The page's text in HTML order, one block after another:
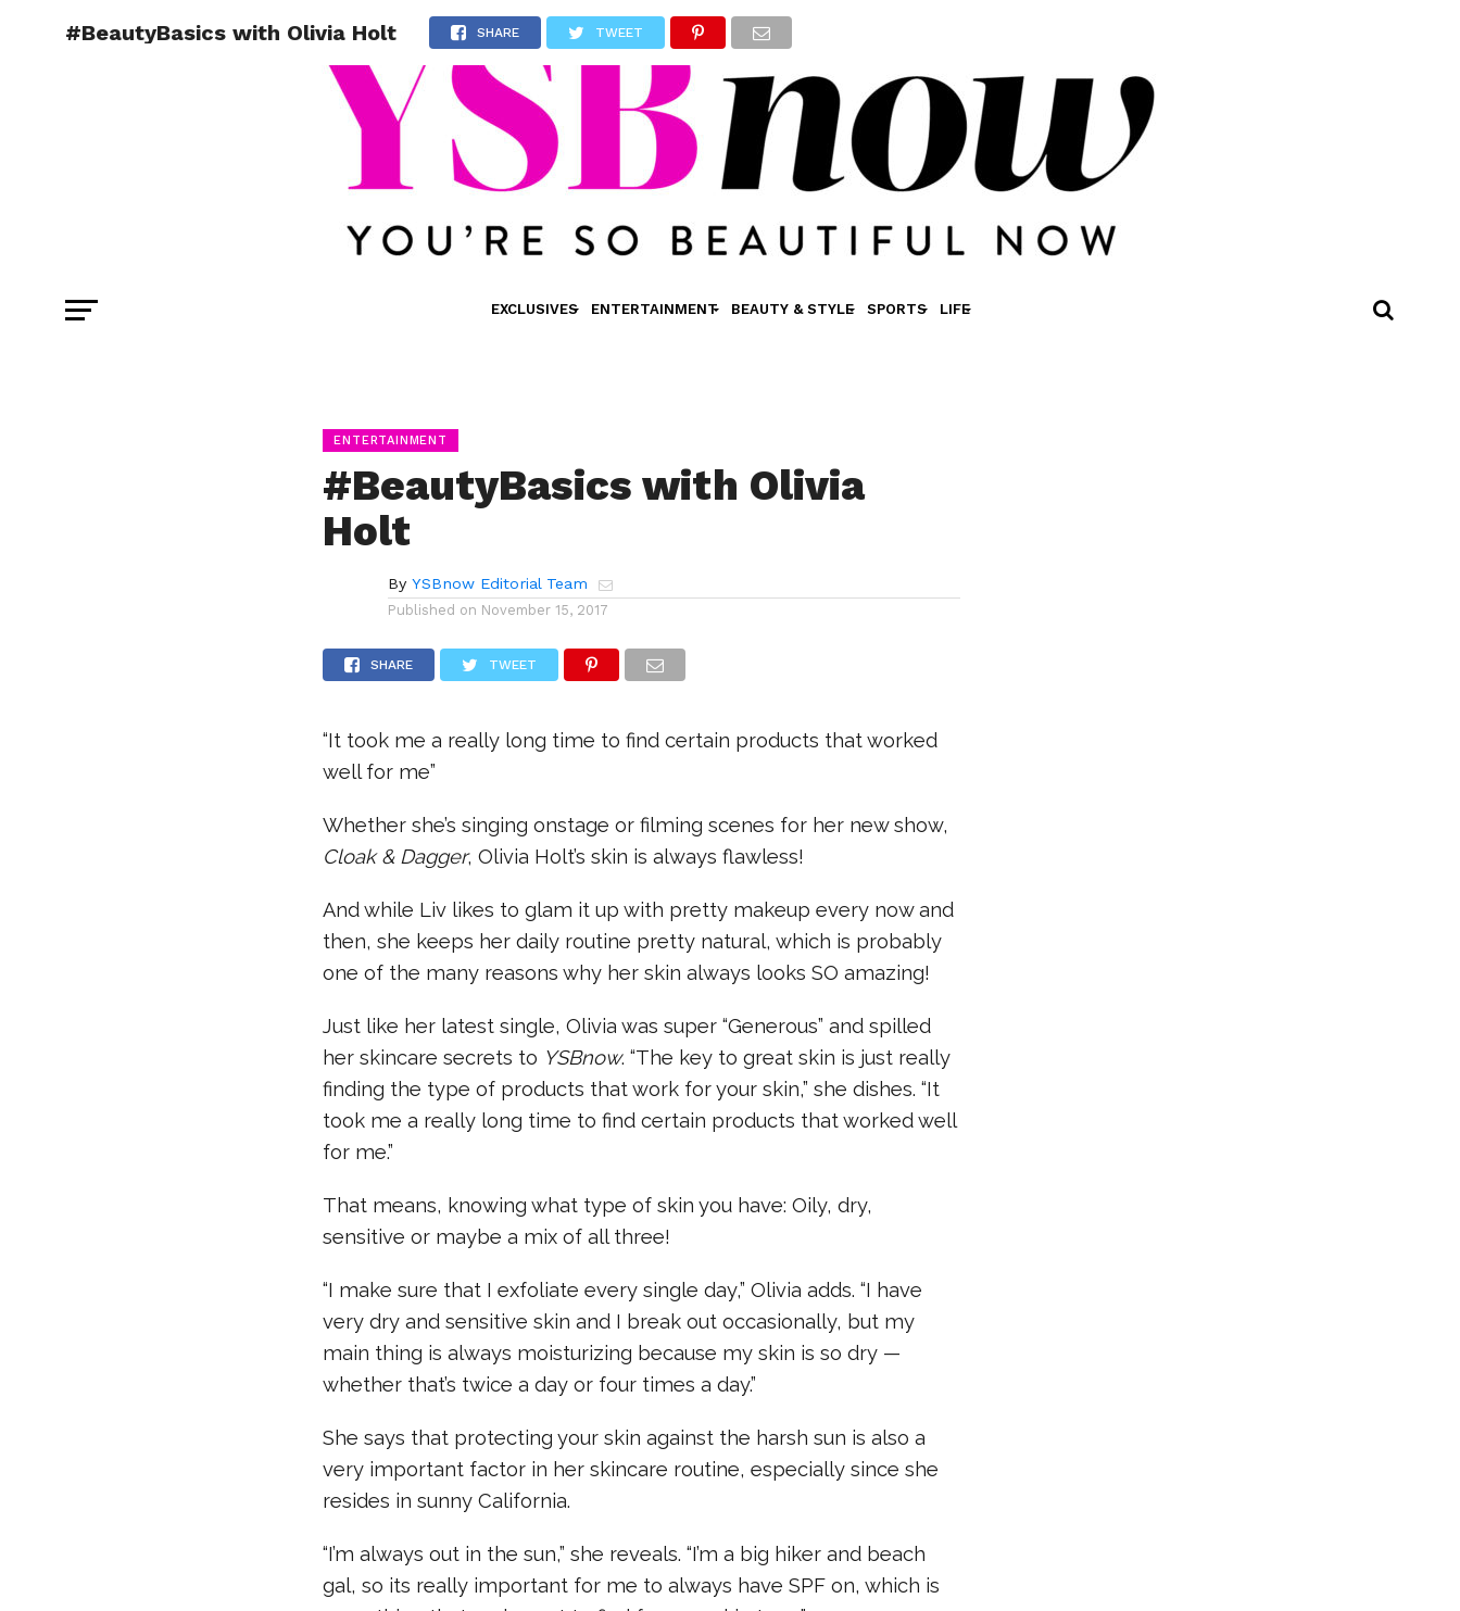
EXCLUSIVES ENTERTAINMENT BEAUTY & STYLE SPORTS LIFE
#BeautyBasics with Olivia Holt SHARE TWEET
ENTERTAINMENT
#BeautyBasics with Olivia
Holt
By YSBnow Editorial Team
Published on November 15, 2017
SHARE TWEET
“It took me a really long time to find certain products that worked
well for me”
Whether she’s singing onstage or filming scenes for her new show,
Cloak & Dagger, Olivia Holt’s skin is always flawless!
And while Liv likes to glam it up with pretty makeup every now and
then, she keeps her daily routine pretty natural, which is probably
one of the many reasons why her skin always looks SO amazing!
Just like her latest single, Olivia was super “Generous” and spilled
her skincare secrets to YSBnow. “The key to great skin is just really
finding the type of products that work for your skin,” she dishes. “It
took me a really long time to find certain products that worked well
for me.”
That means, knowing what type of skin you have: Oily, dry,
sensitive or maybe a mix of all three!
“I make sure that I exfoliate every single day,” Olivia adds. “I have
very dry and sensitive skin and I break out occasionally, but my
main thing is always moisturizing because my skin is so dry —
whether that’s twice a day or four times a day.”
She says that protecting your skin against the harsh sun is also a
very important factor in her skincare routine, especially since she
resides in sunny California.
“I’m always out in the sun,” she reveals. “I’m a big hiker and beach
gal, so its really important for me to always have SPF on, which is